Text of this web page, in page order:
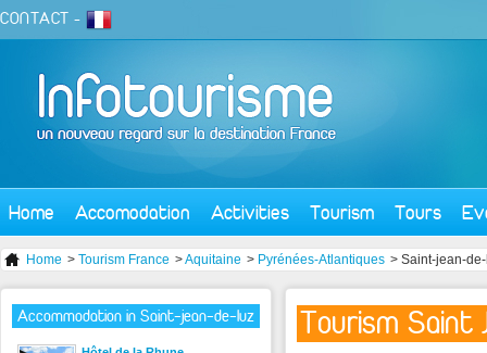
CONTACT -
Home Accomodation Activities Tourism Tours
Home > Tourism France >Aquitaine > Pyrénées-Atlantiques > Saint-jean-
Tourism Saint
Accommodation in Saint-jean-de-luz